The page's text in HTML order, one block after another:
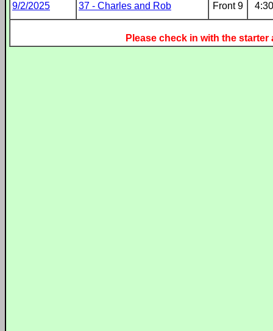
9/2/2025 37 - Charles and Rob Front 9 4:30
Please check in with the